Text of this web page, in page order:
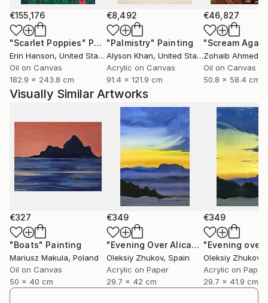
form. My goal is to create pieces that reflect not just
my experience, but also invite others to find their
own meaning.
€155,176
"Scarlet Poppies" Painting
Erin Hanson, United States
Oil on Canvas
182.9 x 243.8 cm
€8,492
"Palmistry" Painting
Alyson Khan, United States
Acrylic on Canvas
91.4 x 121.9 cm
€46,827
"Scream
Zohaib Ahmed
Oil on Canvas
50.8 x 58.4 cm
Visually Similar Artworks
€327
"Boats" Painting
Mariusz Makula, Poland
Oil on Canvas
50 x 40 cm
€349
"Evening Over Alicante - 2" Painting
Oleksiy Zhukov, Spain
Acrylic on Paper
29.7 x 42 cm
€349
Oleksiy Zhukov
Acrylic on Paper
29.7 x 41.9 cm